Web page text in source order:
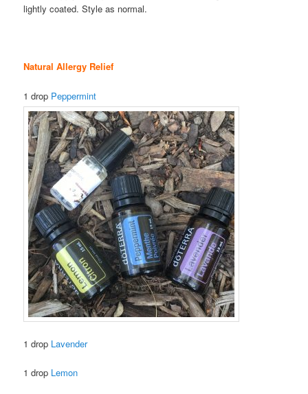
lightly coated. Style as normal.
Natural Allergy Relief
1 drop Peppermint
1 drop Lavender
1 drop Lemon